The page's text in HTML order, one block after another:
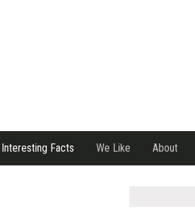
Interesting Facts We Like About